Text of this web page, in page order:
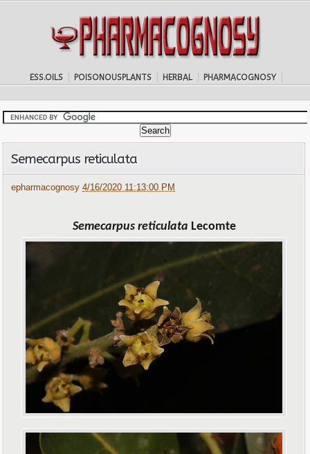
ESS.OILS POISONOUSPLANTS HERBAL PHARMACOGNOSY
Semecarpus reticulata
epharmacognosy4/16/2020 11:13:00 PM
Semecarpus reticulata Lecomte